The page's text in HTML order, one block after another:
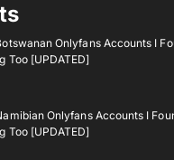
Onlyfans Accounts I
Too [UPDATED]
Onlyfans Accounts I
Too [UPDATED]